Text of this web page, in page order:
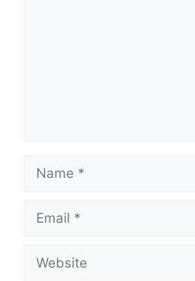
Name
Email
Website